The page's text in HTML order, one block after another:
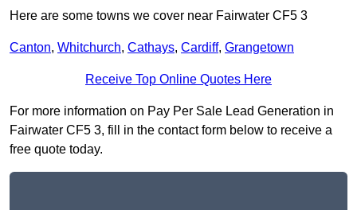
Here are some towns we cover near Fairwater CF5 3
Canton, Whitchurch, Cathays, Cardiff, Grangetown
Receive Top Online Quotes Here
For more information on Pay Per Sale Lead Generation in
Fairwater CF5 3, fill in the contact form below to receive a
free quote today.